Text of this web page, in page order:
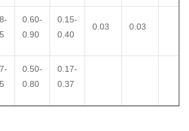
0.60-
0.90
0.15-
0.40
0.03 0.03
0.50-
0.80
0.17-
0.37